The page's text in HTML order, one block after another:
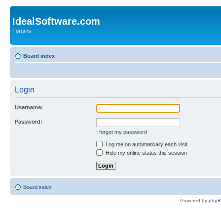
IdealSoftware.com
Forums
Board index
Login
Username:
Password:
I forgot my password
Log me on automatically each visit
Hide my online status this session
Board index
Powered by